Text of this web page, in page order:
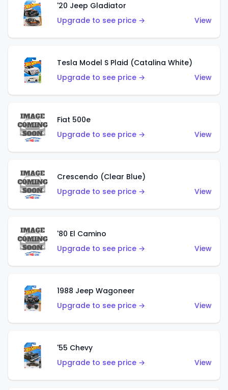
'20 Jeep Gladiator
Upgrade to see price →
View
Tesla Model S Plaid (Catalina White)
Upgrade to see price →
View
Fiat 500e
Upgrade to see price →
View
Crescendo (Clear Blue)
Upgrade to see price →
View
'80 El Camino
Upgrade to see price →
View
1988 Jeep Wagoneer
Upgrade to see price →
View
'55 Chevy
Upgrade to see price →
View